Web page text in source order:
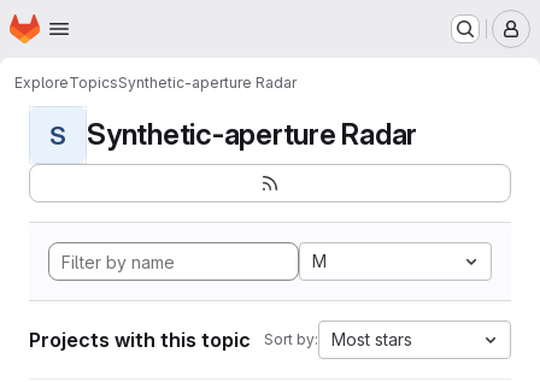
Skip to main content
Homepage
ExploreTopicsSynthetic-aperture Radar
S Synthetic-aperture Radar
M
Projects with this topic Sort by: Most stars